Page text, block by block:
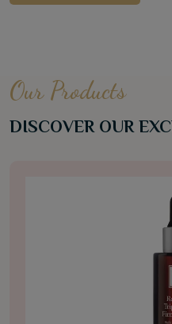
Our Products
DISCOVER OUR